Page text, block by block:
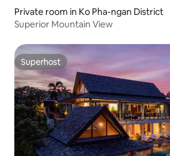
Private room in Ko Pha-ngan District
Superior Mountain View
Superhost
Superhost